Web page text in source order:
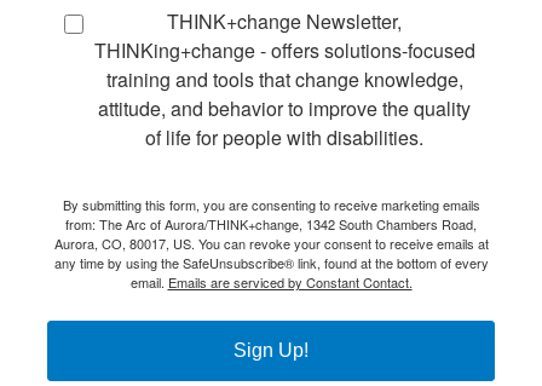
THINK+change Newsletter,
THINKing+change - offers solutions-focused
training and tools that change knowledge,
attitude, and behavior to improve the quality
of life for people with disabilities.
By submitting this form, you are consenting to receive marketing emails
from: The Arc of Aurora/THINK+change, 1342 South Chambers Road,
Aurora, CO, 80017, US. You can revoke your consent to receive emails at
any time by using the SafeUnsubscribe® link, found at the bottom of every
email. Emails are serviced by Constant Contact.
Sign Up!